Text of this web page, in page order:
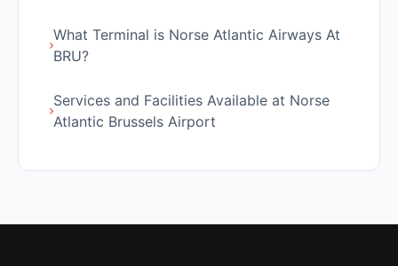
What Terminal is Norse Atlantic Airways At
BRU?
Services and Facilities Available at Norse
Atlantic Brussels Airport